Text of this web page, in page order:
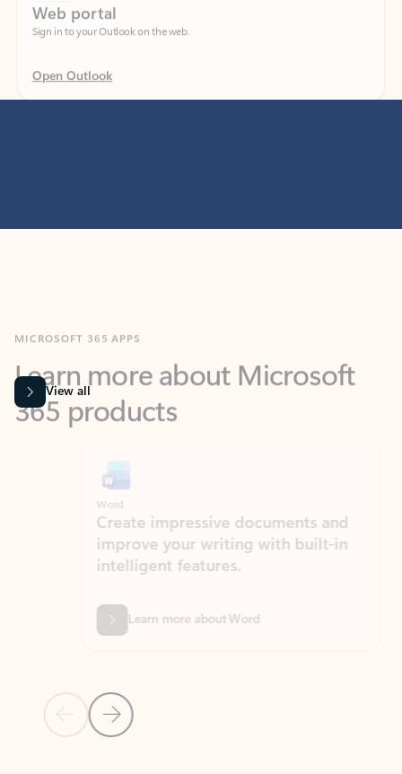
Open Outlook
365 products
View all
Previous Slide
Next Slide
Create impressive documents and
improve your writing with built-in
intelligent features.
Learn more about Word